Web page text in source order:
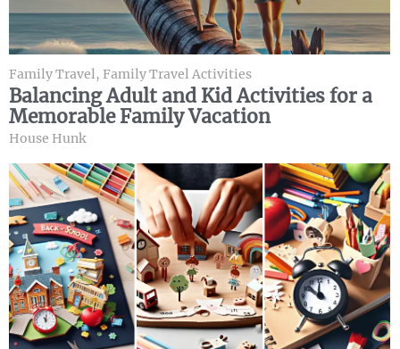
Family Travel, Family Travel Activities
Balancing Adult and Kid Activities for a
Memorable Family Vacation
House Hunk